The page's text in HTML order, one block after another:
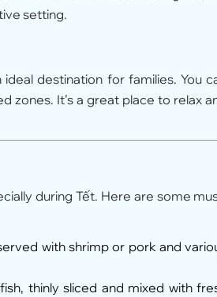
setting.
destination for families. You
zones. It’s a great place to relax
during Tết. Here are some
with shrimp or pork and
thinly sliced and mixed with